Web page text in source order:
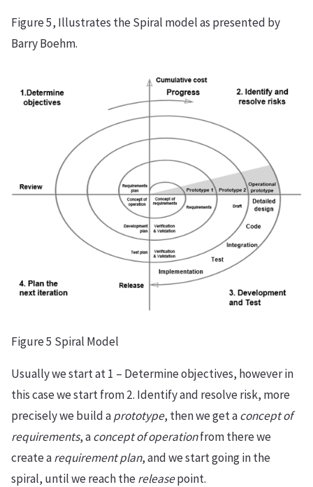
Figure 5, Illustrates the Spiral model as presented by
Barry Boehm.
Figure 5 Spiral Model
Usually we start at 1 – Determine objectives, however in
this case we start from 2. Identify and resolve risk, more
precisely we build aprototype, then we get aconcept of
requirements, aconcept of operationfrom there we
create arequirement plan, and we start going in the
spiral, until we reach thereleasepoint.